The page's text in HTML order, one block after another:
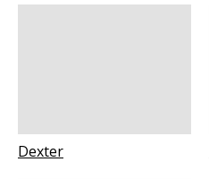
Dexter